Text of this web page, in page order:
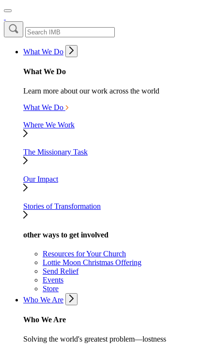
What We Do
What We Do
Learn more about our work across the world
What We Do
Where We Work
The Missionary Task
Our Impact
Stories of Transformation
other ways to get involved
Resources for Your Church
Lottie Moon Christmas Offering
Send Relief
Events
Store
Who We Are
Who We Are
Solving the world's greatest problem—lostness